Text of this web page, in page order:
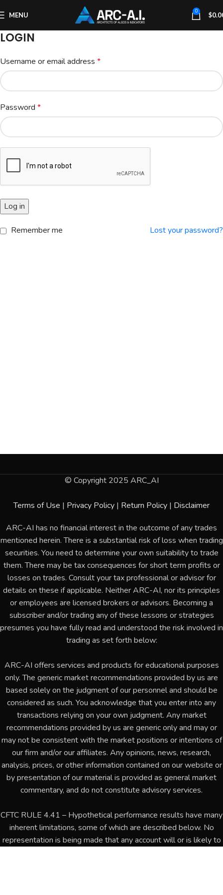
MENU 0 $
LOGIN
Username or email address *
Password *
Log in
Lost your password?
Remember me
© Copyright 2025 ARC_AI
Terms of Use | Privacy Policy | Return Policy | Disclaimer
ARC-AI has no financial interest in the outcome of any trades
mentioned herein. There is a substantial risk of loss when trading
securities. You need to determine your own suitability to trade
them. There may be tax consequences for short term profits or
losses on trades. Consult your tax professional or advisor for
details on these if applicable. Neither ARC-AI, nor its principles
or employees are licensed brokers or advisors. Becoming a
subscriber and/or trading any of these lessons or strategies
presumes you have fully read and understood the risk involved in
trading as set forth below:
ARC-AI offers services and products for educational purposes
only. The generic market recommendations provided by us are
based solely on the judgment of our personnel and should be
considered as such. You acknowledge that you enter into any
transactions relying on your own judgment. Any market
recommendations provided by us are generic only and may or
may not be consistent with the market positions or intentions of
our firm and/or our affiliates. Any opinions, news, research,
analysis, prices, or other information contained on our website or
by presentation of our material is provided as general market
commentary, and do not constitute advisory services.
CFTC RULE 4.41 – Hypothetical performance results have many
inherent limitations, some of which are described below. No
representation is being made that any account will or is likely to